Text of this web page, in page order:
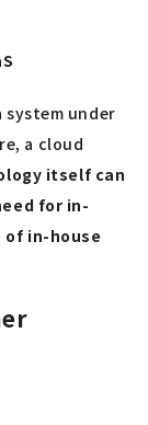
system under
a cloud
itself can
for in-
in-house